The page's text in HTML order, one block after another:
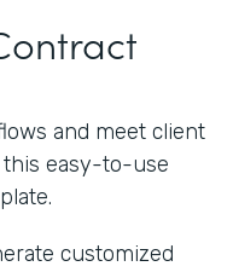
and meet client
easy-to-use
customized